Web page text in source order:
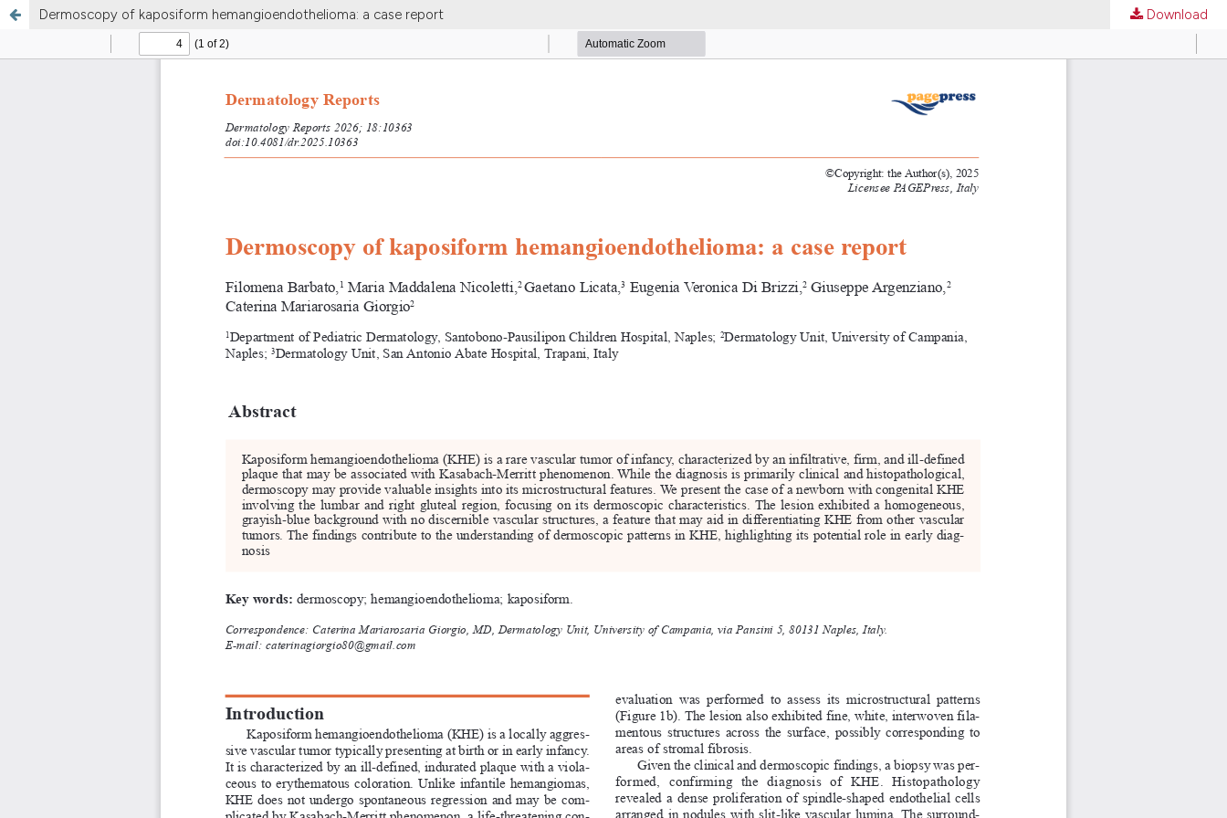
Dermoscopy of kaposiform hemangioendothelioma: a case report Download